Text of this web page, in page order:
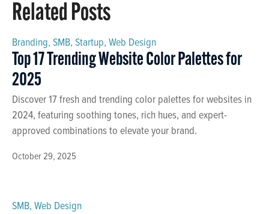
Related Posts
October 29, 2025
Branding, SMB, Startup, Web Design
Top 17 Trending Website Color Palettes for
2025
Discover 17 fresh and trending color palettes for websites in
2024, featuring soothing tones, rich hues, and expert-
approved combinations to elevate your brand.
SMB, Web Design